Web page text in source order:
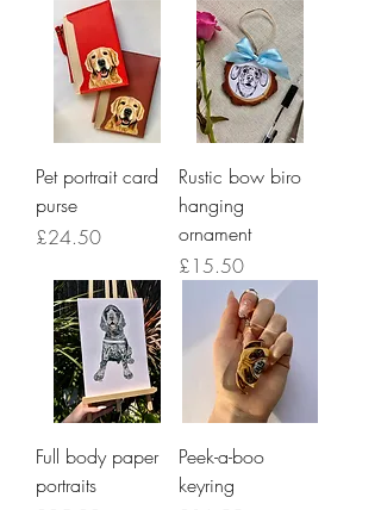
Pet portrait card
purse
Price
£24.50
Rustic bow biro
hanging
ornament
Price
£15.50
Full body paper
portraits
Peek-a-boo
keyring